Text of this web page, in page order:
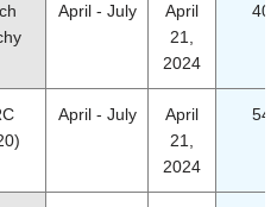
April - July
April
21,
2024
April - July
April
21,
2024